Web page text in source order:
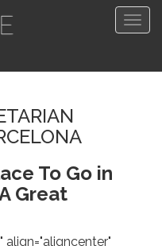
To Go in
Great